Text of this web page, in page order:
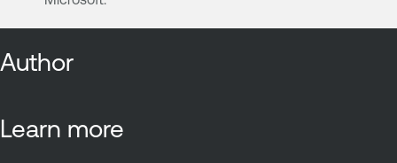
Author
Learn more